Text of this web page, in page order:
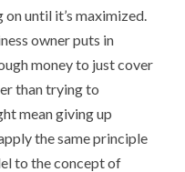
until it’s maximized.
owner puts in
money to just cover
than trying to
mean giving up
the same principle
to the concept of